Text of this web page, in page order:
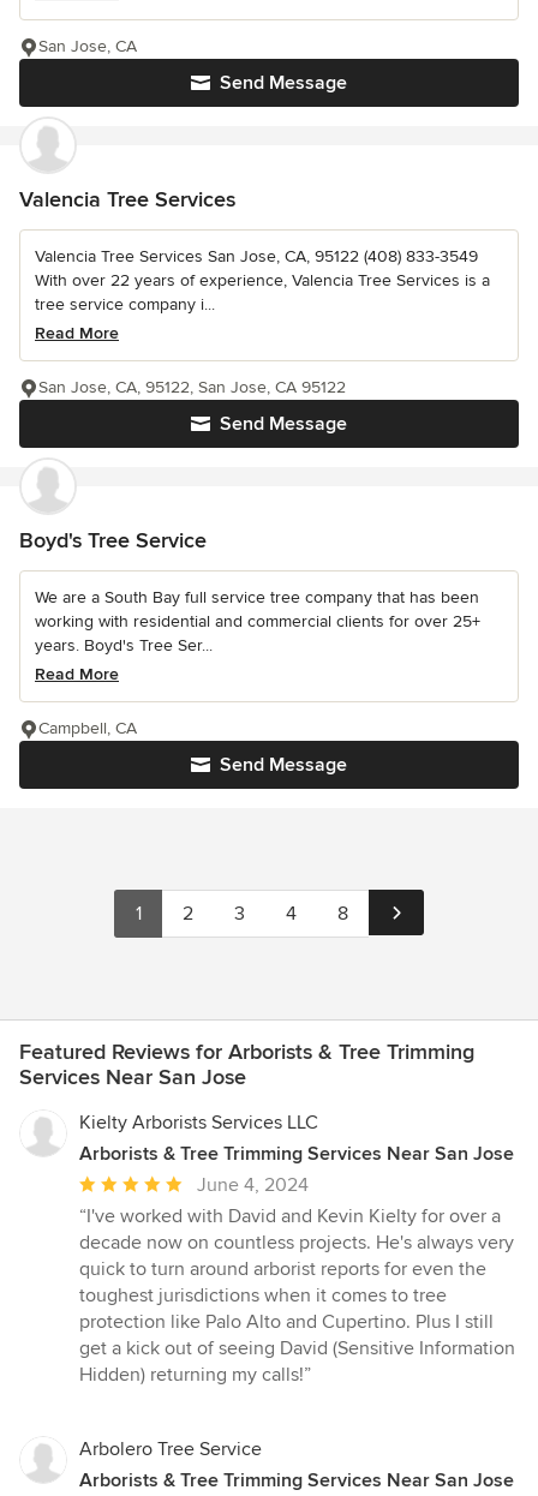
Send Message
San Jose, CA
Valencia Tree Services
Valencia Tree Services San Jose, CA, 95122 (408) 833-3549
With over 22 years of experience, Valencia Tree Services is a
tree service company i...
Read More
Send Message
San Jose, CA, 95122, San Jose, CA 95122
Boyd's Tree Service
We are a South Bay full service tree company that has been
working with residential and commercial clients for over 25+
years. Boyd's Tree Ser...
Read More
Send Message
Campbell, CA
1 2 3 4 8
Featured Reviews for Arborists & Tree Trimming
Services Near San Jose
Kielty Arborists Services LLC
Arborists & Tree Trimming Services Near San Jose
Average
rating:
5
out
of
5
stars
June 4, 2024
“I've worked with David and Kevin Kielty for over a
decade now on countless projects. He's always very
quick to turn around arborist reports for even the
toughest jurisdictions when it comes to tree
protection like Palo Alto and Cupertino. Plus I still
get a kick out of seeing David (Sensitive Information
Hidden) returning my calls!”
Arbolero Tree Service
Arborists & Tree Trimming Services Near San Jose